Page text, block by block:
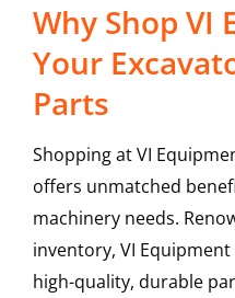
Why Shop VI
Your
Parts
Shopping at VI
offers unmatched
machinery needs.
inventory, VI
high-quality, durable